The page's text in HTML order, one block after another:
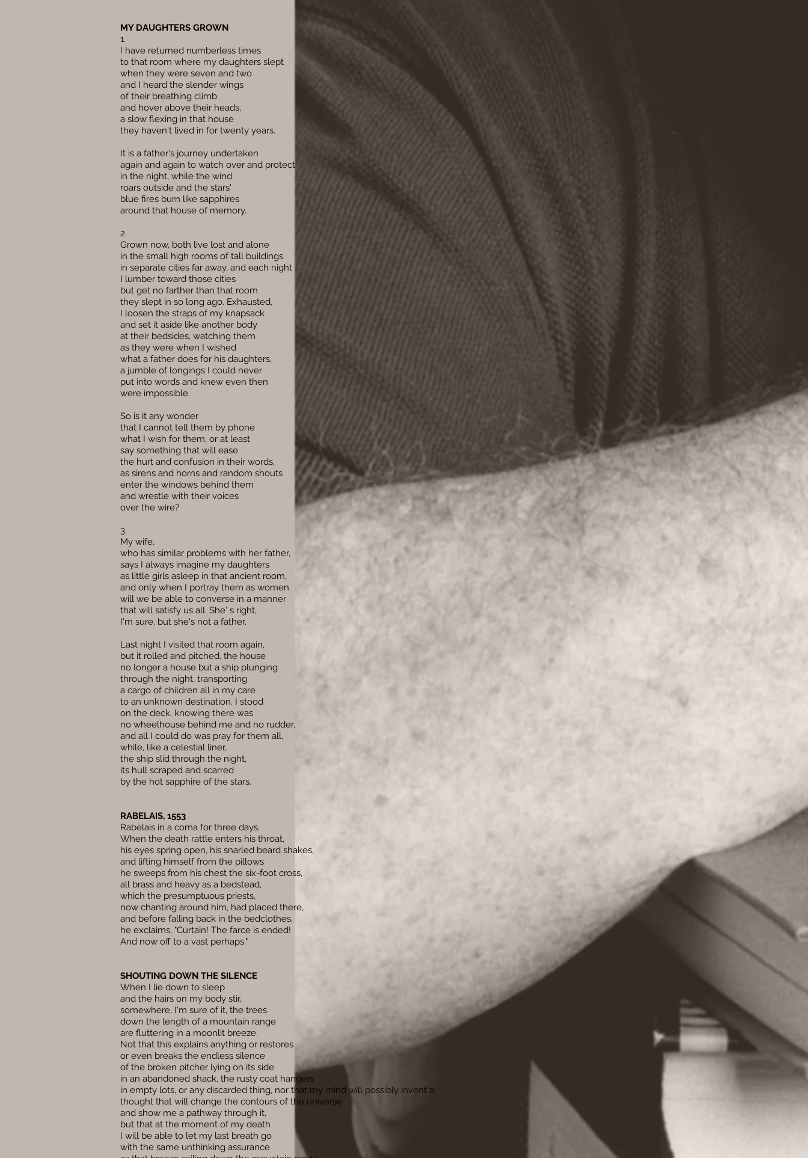
MY DAUGHTERS GROWN
1.
I have returned numberless times
to that room where my daughters slept
when they were seven and two
and I heard the slender wings
of their breathing climb
and hover above their heads,
a slow flexing in that house
they haven't lived in for twenty years.
It is a father's journey undertaken
again and again to watch over and protect
in the night, while the wind
roars outside and the stars'
blue fires burn like sapphires
around that house of memory.
2.
Grown now, both live lost and alone
in the small high rooms of tall buildings
in separate cities far away, and each night
I lumber toward those cities
but get no farther than that room
they slept in so long ago. Exhausted,
I loosen the straps of my knapsack
and set it aside like another body
at their bedsides, watching them
as they were when I wished
what a father does for his daughters,
a jumble of longings I could never
put into words and knew even then
were impossible.
So is it any wonder
that I cannot tell them by phone
what I wish for them, or at least
say something that will ease
the hurt and confusion in their words,
as sirens and horns and random shouts
enter the windows behind them
and wrestle with their voices
over the wire?
3.
My wife,
who has similar problems with her father,
says I always imagine my daughters
as little girls asleep in that ancient room,
and only when I portray them as women
will we be able to converse in a manner
that will satisfy us all. She' s right,
I'm sure, but she's not a father.
Last night I visited that room again,
but it rolled and pitched, the house
no longer a house but a ship plunging
through the night, transporting
a cargo of children all in my care
to an unknown destination. I stood
on the deck, knowing there was
no wheelhouse behind me and no rudder,
and all I could do was pray for them all,
while, like a celestial liner,
the ship slid through the night,
its hull scraped and scarred
by the hot sapphire of the stars.
RABELAIS, 1553
Rabelais in a coma for three days.
When the death rattle enters his throat,
his eyes spring open, his snarled beard shakes,
and lifting himself from the pillows
he sweeps from his chest the six-foot cross,
all brass and heavy as a bedstead,
which the presumptuous priests,
now chanting around him, had placed there,
and before falling back in the bedclothes,
he exclaims, "Curtain! The farce is ended!
And now off to a vast perhaps."
SHOUTING DOWN THE SILENCE
When I lie down to sleep
and the hairs on my body stir,
somewhere, I'm sure of it, the trees
down the length of a mountain range
are fluttering in a moonlit breeze.
Not that this explains anything or restores
or even breaks the endless silence
of the broken pitcher lying on its side
in an abandoned shack, the rusty coat hangers
in empty lots, or any discarded thing, nor that my mind will possibly invent a
thought that will change the contours of the universe
and show me a pathway through it,
but that at the moment of my death
I will be able to let my last breath go
with the same unthinking assurance